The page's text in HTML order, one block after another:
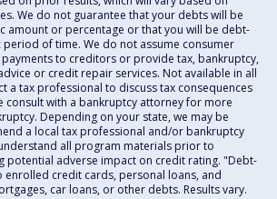
We do not guarantee that your debts will be
amount or percentage or that you will be debt-
period of time. We do not assume consumer
to creditors or provide tax, bankruptcy,
or credit repair services. Not available in all
a tax professional to discuss tax consequences
consult with a bankruptcy attorney for more
Depending on your state, we may be
a local tax professional and/or bankruptcy
all program materials prior to
potential adverse impact on credit rating. "Debt-
enrolled credit cards, personal loans, and
car loans, or other debts. Results vary.